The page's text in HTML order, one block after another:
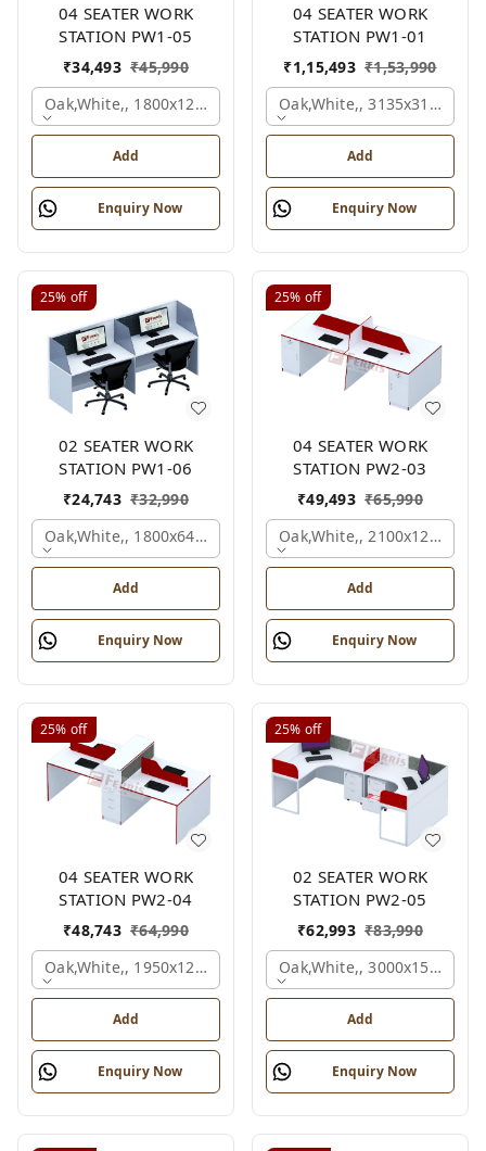
04 SEATER WORK
STATION PW1-05
₹34,493 ₹45,990
Oak,white,, 1800x1245x1200 Mm., 4 Person
Add
Enquiry Now
04 SEATER WORK
STATION PW1-01
₹1,15,493 ₹1,53,990
Oak,white,,
Add
Enquiry Now
25% off
02 SEATER WORK
STATION PW1-06
₹24,743 ₹32,990
Oak,white,, 1800x645x1200 Mm., 2 Person
Add
Enquiry Now
25% off
04 SEATER WORK
STATION PW2-03
₹49,493 ₹65,990
Oak,white,,
Add
Enquiry Now
25% off
04 SEATER WORK
STATION PW2-04
₹48,743 ₹64,990
Oak,white,, 1950x1200x1050 Mm., 4 Person
Add
Enquiry Now
25% off
02 SEATER WORK
STATION PW2-05
₹62,993 ₹83,990
Oak,white,,
Add
Enquiry Now